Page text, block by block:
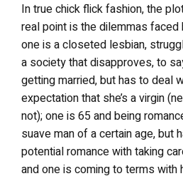
In true chick flick fashion, the
real point is the dilemmas faced
one is a closeted lesbian,
a society that disapproves, to
getting married, but has to deal
expectation that she’s a virgin
not); one is 65 and being
suave man of a certain age, but
potential romance with taking
and one is coming to terms with